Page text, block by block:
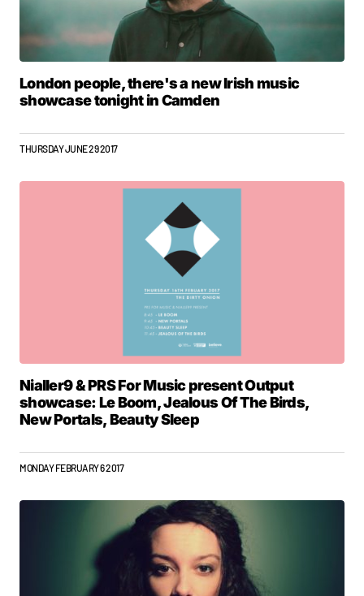
London people, there's a new Irish music
showcase tonight in Camden
THURSDAY JUNE 29 2017
Nialler9 & PRS For Music present Output
showcase: Le Boom, Jealous Of The Birds,
New Portals, Beauty Sleep
MONDAY FEBRUARY 6 2017